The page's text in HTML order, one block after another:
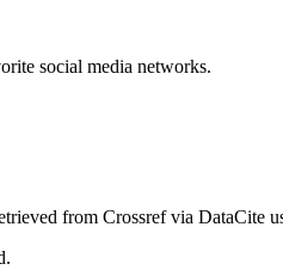
social media networks.
from Crossref via DataCite